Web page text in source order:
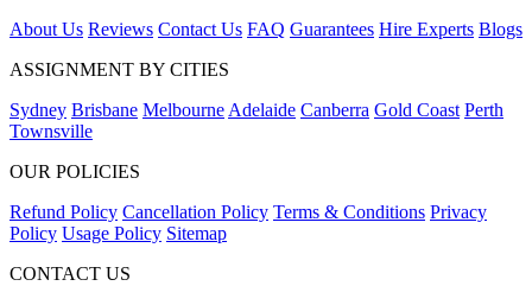
About Us Reviews Contact Us FAQ Guarantees Hire Experts Blogs
ASSIGNMENT BY CITIES
Sydney Brisbane Melbourne Adelaide Canberra Gold Coast Perth
Townsville
OUR POLICIES
Refund Policy Cancellation Policy Terms & Conditions Privacy
Policy Usage Policy Sitemap
CONTACT US